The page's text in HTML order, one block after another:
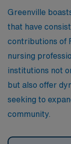
cultural scene,
making it an
Greenville
that have
contributions of
nursing
institutions not
but also offer
seeking to
community.